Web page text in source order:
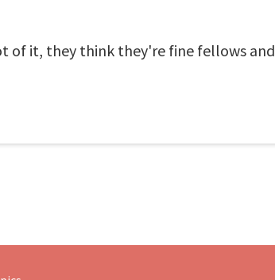
of it, they think they're fine fellows and